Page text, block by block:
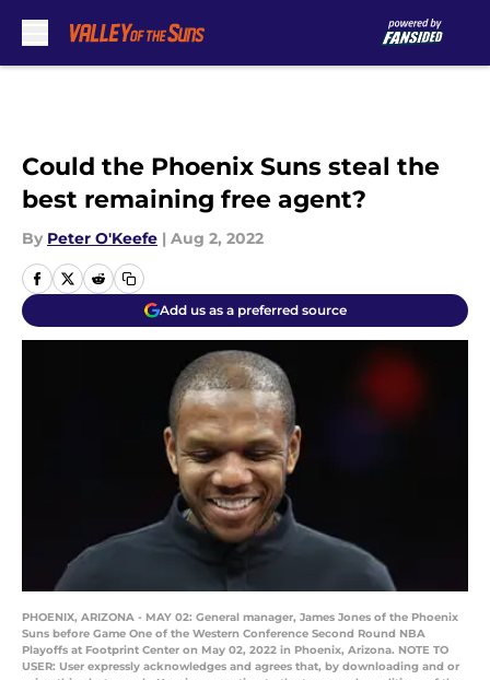
Could the Phoenix Suns steal the
best remaining free agent?
By Peter O'Keefe | Aug 2, 2022
Add us as a preferred source
PHOENIX, ARIZONA - MAY 02: General manager, James Jones of the Phoenix
Suns before Game One of the Western Conference Second Round NBA
Playoffs at Footprint Center on May 02, 2022 in Phoenix, Arizona. NOTE TO
USER: User expressly acknowledges and agrees that, by downloading and or